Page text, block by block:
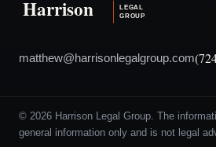
matthew@harrisonlegalgroup.com
© 2026 Harrison Legal Group. The
general information only and is not legal